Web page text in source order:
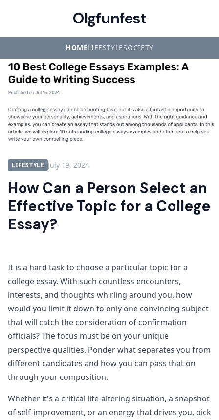
Olgfunfest
HOMELIFESTYLESOCIETY
LIFESTYLE July 19, 2024
How Can a Person Select an
Effective Topic for a College
Essay?
It is a hard task to choose a particular topic for a
college essay. With such countless encounters,
interests, and thoughts whirling around you, how
would you limit it down to only one convincing subject
that will catch the consideration of confirmation
officials? The focus must be on your unique
perspective qualities. Ponder what separates you from
different candidates and how you can pass that on
through your composition.
Whether it's a critical life-altering situation, a snapshot
of self-improvement, or an energy that drives you, pick